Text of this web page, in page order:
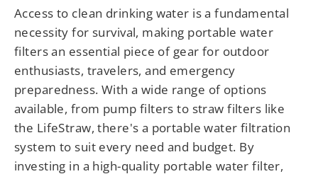
Access to clean drinking water is a fundamental
necessity for survival, making portable water
filters an essential piece of gear for outdoor
enthusiasts, travelers, and emergency
preparedness. With a wide range of options
available, from pump filters to straw filters like
the LifeStraw, there's a portable water filtration
system to suit every need and budget. By
investing in a high-quality portable water filter,